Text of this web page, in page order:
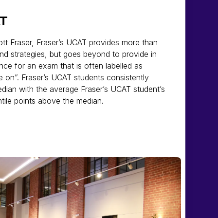
Fraser, Fraser’s UCAT provides more than
strategies, but goes beyond to provide in
for an exam that is often labelled as
on”. Fraser’s UCAT students consistently
with the average Fraser’s UCAT student’s
points above the median.